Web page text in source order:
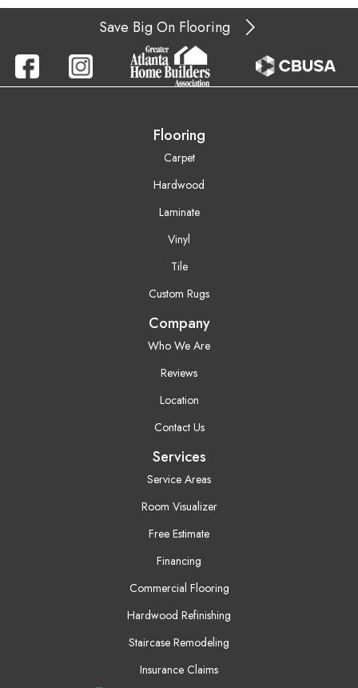
Save Big On Flooring
Flooring
Carpet
Hardwood
Laminate
Vinyl
Tile
Custom Rugs
Company
Who We Are
Reviews
Location
Contact Us
Services
Service Areas
Room Visualizer
Free Estimate
Financing
Commercial Flooring
Hardwood Refinishing
Staircase Remodeling
Insurance Claims